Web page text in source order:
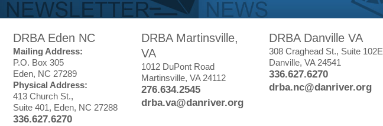
DRBA Eden NC
Mailing Address:
P.O. Box 305
Eden, NC 27289
Physical Address:
413 Church St.,
Suite 401, Eden, NC 27288
336.627.6270
DRBA Martinsville,
VA
1012 DuPont Road
Martinsville, VA 24112
276.634.2545
drba.va@danriver.org
DRBA Danville VA
308 Craghead St., Suite 102E
Danville, VA 24541
336.627.6270
drba.nc@danriver.org